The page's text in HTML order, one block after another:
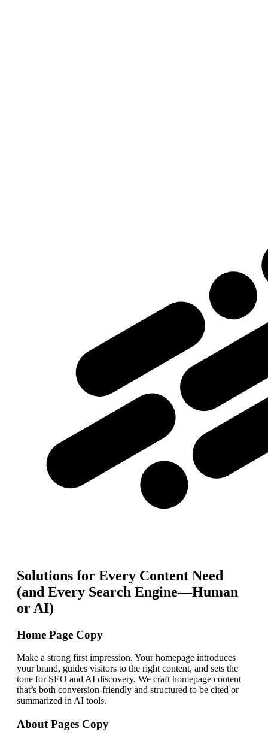
Solutions for Every Content Need
(and Every Search Engine—Human
or AI)
Home Page Copy
Make a strong first impression. Your homepage introduces
your brand, guides visitors to the right content, and sets the
tone for SEO and AI discovery. We craft homepage content
that’s both conversion-friendly and structured to be cited or
summarized in AI tools.
About Pages Copy